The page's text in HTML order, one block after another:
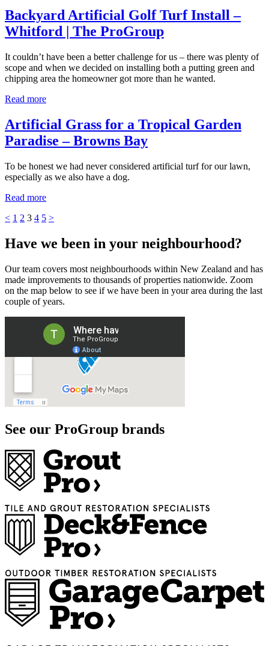
Backyard Artificial Golf Turf Install –
Whitford | The ProGroup
It couldn’t have been a better challenge for us – there was plenty of
scope and when we decided on installing both a putting green and
chipping area the homeowner got more than he wanted.
Read more
Artificial Grass for a Tropical Garden
Paradise – Browns Bay
To be honest we had never considered artificial turf for our lawn,
especially as we also have a dog.
Read more
< 1 2 3 4 5 >
Have we been in your neighbourhood?
Our team covers most neighbourhoods within New Zealand and has
made improvements to thousands of properties nationwide. Zoom
on the map below to see if we have been in your area during the last
couple of years.
See our ProGroup brands